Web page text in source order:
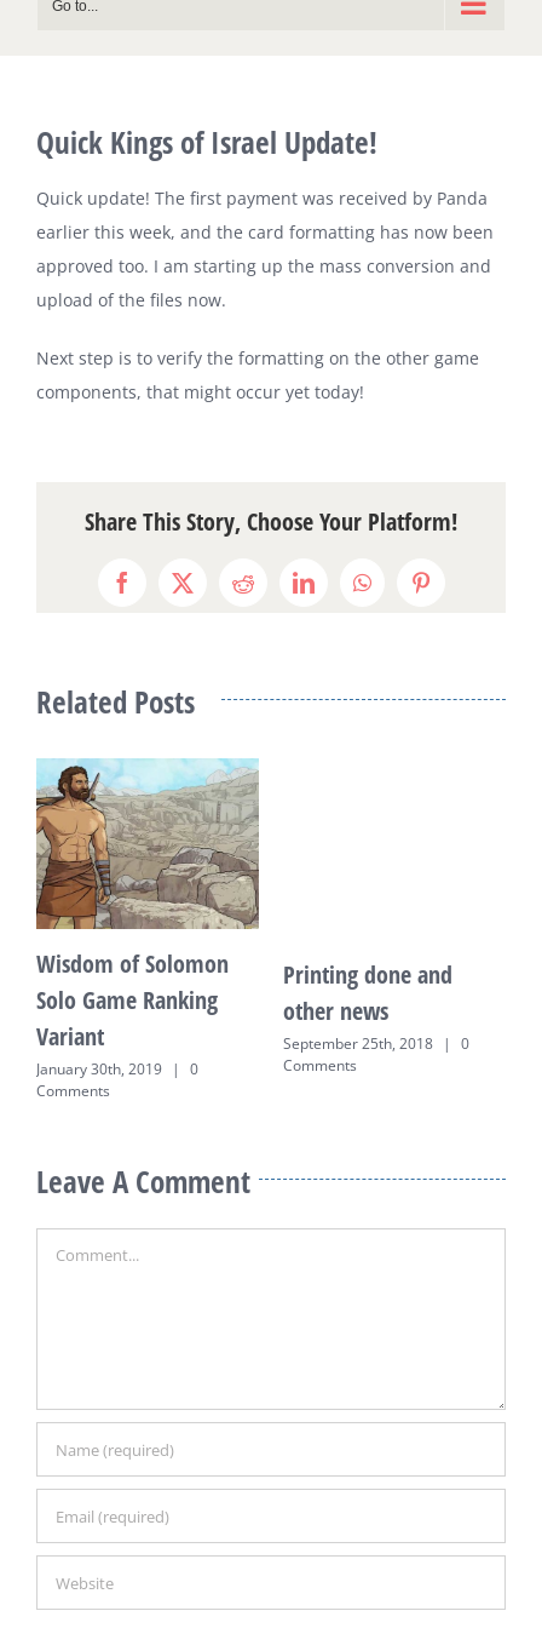
Go to...
Quick Kings of Israel Update!
Quick update! The first payment was received by Panda
earlier this week, and the card formatting has now been
approved too. I am starting up the mass conversion and
upload of the files now.
Next step is to verify the formatting on the other game
components, that might occur yet today!
Share This Story, Choose Your Platform!
Facebook
X RedditLinkedInWhatsAppPinterest
Related Posts
Wisdom of Solomon
Solo Game Ranking
Variant
January 30th, 2019 |
0
Comments
Printing done and
other news
September 25th, 2018 |
0
Comments
Leave A Comment